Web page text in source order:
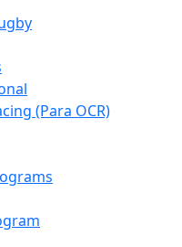
(Para OCR)